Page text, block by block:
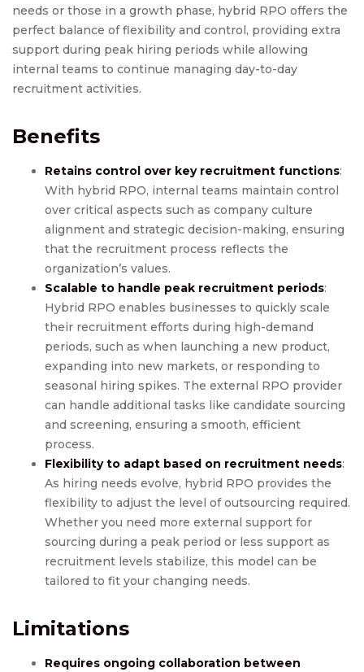
needs or those in a growth phase, hybrid RPO offers the
perfect balance of flexibility and control, providing extra
support during peak hiring periods while allowing
internal teams to continue managing day-to-day
recruitment activities.
Benefits
Retains control over key recruitment functions:
With hybrid RPO, internal teams maintain control
over critical aspects such as company culture
alignment and strategic decision-making, ensuring
that the recruitment process reflects the
organization’s values.
Scalable to handle peak recruitment periods:
Hybrid RPO enables businesses to quickly scale
their recruitment efforts during high-demand
periods, such as when launching a new product,
expanding into new markets, or responding to
seasonal hiring spikes. The external RPO provider
can handle additional tasks like candidate sourcing
and screening, ensuring a smooth, efficient
process.
Flexibility to adapt based on recruitment needs:
As hiring needs evolve, hybrid RPO provides the
flexibility to adjust the level of outsourcing required.
Whether you need more external support for
sourcing during a peak period or less support as
recruitment levels stabilize, this model can be
tailored to fit your changing needs.
Limitations
Requires ongoing collaboration between